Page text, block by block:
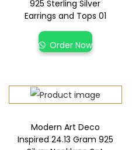
925 Sterling Silver
Earrings and Tops 01
Order Now
Modern Art Deco
Inspired 24.13 Gram 925